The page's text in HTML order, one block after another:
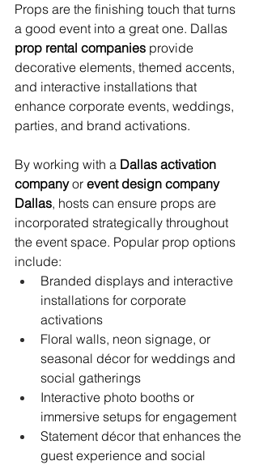
Props are the finishing touch that turns
a good event into a great one. Dallas
prop rental companies provide
decorative elements, themed accents,
and interactive installations that
enhance corporate events, weddings,
parties, and brand activations.
By working with a Dallas activation
company or event design company
Dallas, hosts can ensure props are
incorporated strategically throughout
the event space. Popular prop options
include:
Branded displays and interactive
installations for corporate
activations
Floral walls, neon signage, or
seasonal décor for weddings and
social gatherings
Interactive photo booths or
immersive setups for engagement
Statement décor that enhances the
guest experience and social